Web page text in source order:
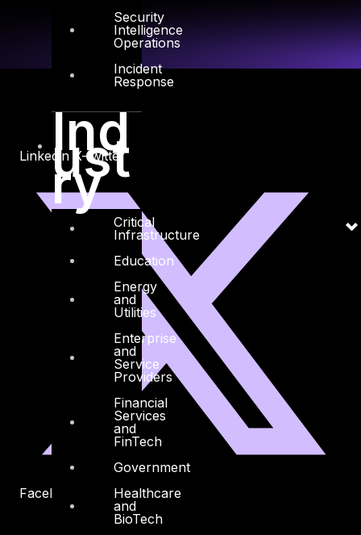
Security
Intelligence
Operations
Incident
Response
Ind
ust
ry
Critical
Infrastructure
Education
Energy
and
Utilities
Enterprise
and
Service
Providers
Financial
Services
and
FinTech
Government
Healthcare
and
BioTech
Linkedin X-twitter
Facebook Youtube